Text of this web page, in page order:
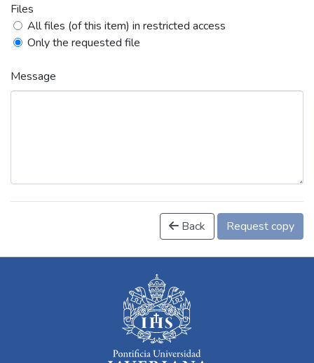
Files
All files (of this item) in restricted access
Only the requested file
Message
Back Request copy